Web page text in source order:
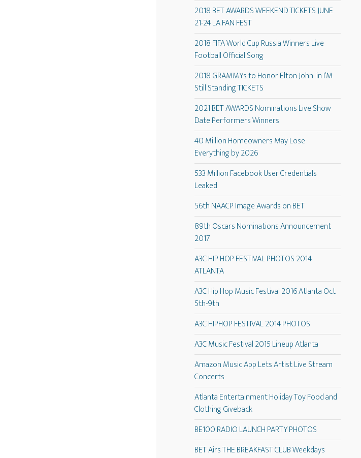
2018 BET AWARDS WEEKEND TICKETS JUNE
21-24 LA FAN FEST
2018 FIFA World Cup Russia Winners Live
Football Official Song
2018 GRAMMYs to Honor Elton John: in I’M
Still Standing TICKETS
2021 BET AWARDS Nominations Live Show
Date Performers Winners
40 Million Homeowners May Lose
Everything by 2026
533 Million Facebook User Credentials
Leaked
56th NAACP Image Awards on BET
89th Oscars Nominations Announcement
2017
A3C HIP HOP FESTIVAL PHOTOS 2014
ATLANTA
A3C Hip Hop Music Festival 2016 Atlanta Oct
5th-9th
A3C HIPHOP FESTIVAL 2014 PHOTOS
A3C Music Festival 2015 Lineup Atlanta
Amazon Music App Lets Artist Live Stream
Concerts
Atlanta Entertainment Holiday Toy Food and
Clothing Giveback
BE100 RADIO LAUNCH PARTY PHOTOS
BET Airs THE BREAKFAST CLUB Weekdays